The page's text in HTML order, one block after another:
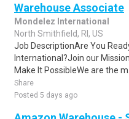
Warehouse Associate
Mondelez International
North Smithfield, RI, US
Job DescriptionAre You
International?Join our
Make It PossibleWe are the m..
Share
Posted 5 days ago